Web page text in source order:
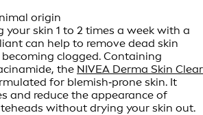
origin
your skin 1 to 2 times a week with a
can help to remove dead skin
clogged. Containing
the NIVEA Derma Skin Clear
for blemish‑prone skin. It
and reduce the appearance of
without drying your skin out.